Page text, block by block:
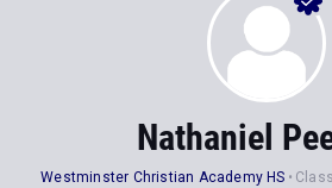
Nathaniel
Westminster Christian Academy HS